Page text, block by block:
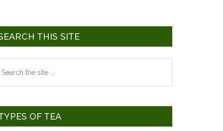
THIS SITE
OF TEA